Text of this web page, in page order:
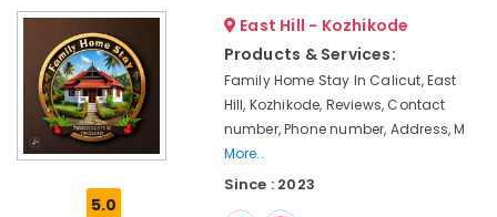
Friendly
Stays
Kozhikode
Home
5.0
East Hill - Kozhikode
Products & Services:
Family Home Stay In Calicut, East
Hill, Kozhikode, Reviews, Contact
number, Phone number, Address, M
More..
Since : 2023